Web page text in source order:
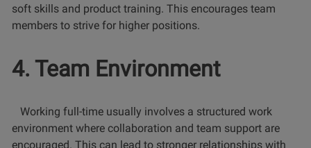
soft skills and product training. This encourages team
members to strive for higher positions.
4. Team Environment
Working full-time usually involves a structured work
environment where collaboration and team support are
encouraged. This can lead to stronger relationships with